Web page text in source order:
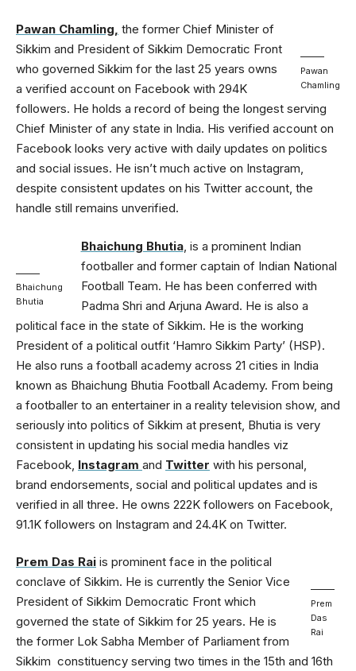
Pawan
Chamling
Pawan Chamling, the former Chief Minister of
Sikkim and President of Sikkim Democratic Front
who governed Sikkim for the last 25 years owns
a verified account on Facebook with 294K
followers. He holds a record of being the longest serving
Chief Minister of any state in India. His verified account on
Facebook looks very active with daily updates on politics
and social issues. He isn’t much active on Instagram,
despite consistent updates on his Twitter account, the
handle still remains unverified.
Bhaichung
Bhutia
Bhaichung Bhutia, is a prominent Indian
footballer and former captain of Indian National
Football Team. He has been conferred with
Padma Shri and Arjuna Award. He is also a
political face in the state of Sikkim. He is the working
President of a political outfit ‘Hamro Sikkim Party’ (HSP).
He also runs a football academy across 21 cities in India
known as Bhaichung Bhutia Football Academy. From being
a footballer to an entertainer in a reality television show, and
seriously into politics of Sikkim at present, Bhutia is very
consistent in updating his social media handles viz
Facebook, Instagram and Twitter with his personal,
brand endorsements, social and political updates and is
verified in all three. He owns 222K followers on Facebook,
91.1K followers on Instagram and 24.4K on Twitter.
Prem
Das
Rai
Prem Das Rai is prominent face in the political
conclave of Sikkim. He is currently the Senior Vice
President of Sikkim Democratic Front which
governed the state of Sikkim for 25 years. He is
the former Lok Sabha Member of Parliament from
Sikkim constituency serving two times in the 15th and 16th